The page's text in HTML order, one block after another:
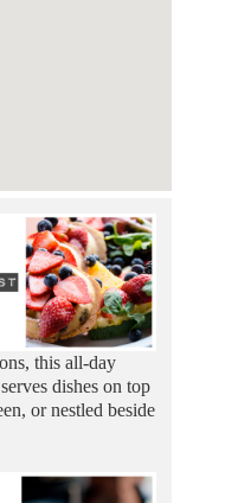
this all-day
dishes on top
or nestled beside